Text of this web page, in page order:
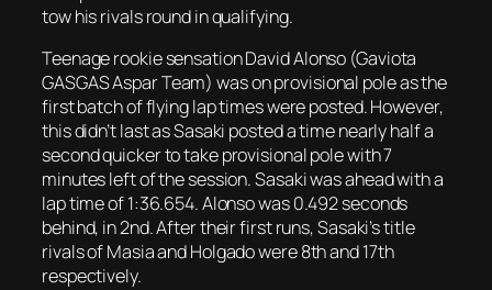
tow his rivals round in qualifying.
Teenage rookie sensation David Alonso (Gaviota
GASGAS Aspar Team) was on provisional pole as the
first batch of flying lap times were posted. However,
this didn’t last as Sasaki posted a time nearly half a
second quicker to take provisional pole with 7
minutes left of the session. Sasaki was ahead with a
lap time of 1:36.654. Alonso was 0.492 seconds
behind, in 2nd. After their first runs, Sasaki’s title
rivals of Masia and Holgado were 8th and 17th
respectively.